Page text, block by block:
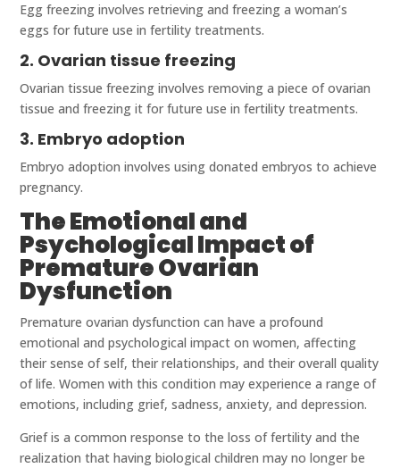
Egg freezing involves retrieving and freezing a woman’s
eggs for future use in fertility treatments.
2. Ovarian tissue freezing
Ovarian tissue freezing involves removing a piece of ovarian
tissue and freezing it for future use in fertility treatments.
3. Embryo adoption
Embryo adoption involves using donated embryos to achieve
pregnancy.
The Emotional and
Psychological Impact of
Premature Ovarian
Dysfunction
Premature ovarian dysfunction can have a profound
emotional and psychological impact on women, affecting
their sense of self, their relationships, and their overall quality
of life. Women with this condition may experience a range of
emotions, including grief, sadness, anxiety, and depression.
Grief is a common response to the loss of fertility and the
realization that having biological children may no longer be